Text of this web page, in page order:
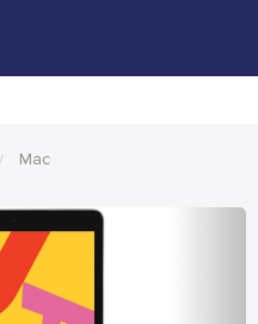
Mac